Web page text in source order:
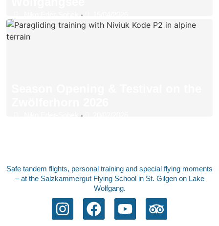
•
•
Safe tandem flights, personal training and special flying moments
– at the Salzkammergut Flying School in St. Gilgen on Lake
Wolfgang.